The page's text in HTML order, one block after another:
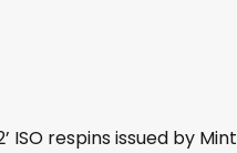
ISO respins issued by Mint